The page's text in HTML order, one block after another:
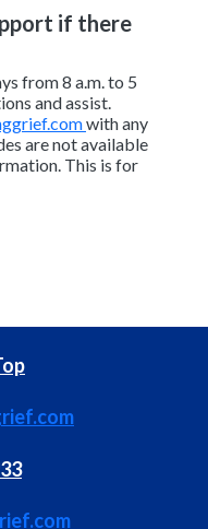
if there
from 8 a.m. to 5
and assist.
with any
are not available
This is for